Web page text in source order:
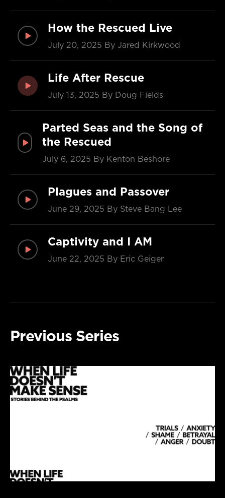
How the Rescued Live
July 20, 2025 By Jared Kirkwood
Life After Rescue
July 13, 2025 By Doug Fields
Parted Seas and the Song of
the Rescued
July 6, 2025 By Kenton Beshore
Plagues and Passover
June 29, 2025 By Steve Bang Lee
Captivity and I AM
June 22, 2025 By Eric Geiger
Previous Series